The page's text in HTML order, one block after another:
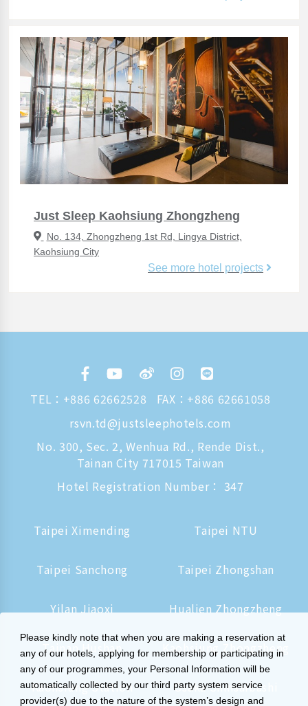
Just Sleep Kaohsiung Zhongzheng
No. 134, Zhongzheng 1st Rd, Lingya District,
Kaohsiung City
See more hotel projects
TEL： +886 62662528
FAX：+886 62661058
rsvn.td@justsleephotels.com
No. 300, Sec. 2, Wenhua Rd., Rende Dist.,
Tainan City 717015 Taiwan
Hotel Registration Number： 347
Taipei Ximending Taipei NTU
Taipei Sanchong Taipei Zhongshan
Yilan Jiaoxi Hualien Zhongzheng
Tainan Hushan Kaohsiung Zhongzheng
Kaohsiung Station Osaka Shinsaibashi
Please kindly note that when you are making a reservation at
any of our hotels, applying for membership or participating in
any of our programmes, your Personal Information will be
automatically collected by our third party system service
provider(s) due to the nature of the system’s design and